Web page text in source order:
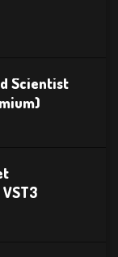
Scientist